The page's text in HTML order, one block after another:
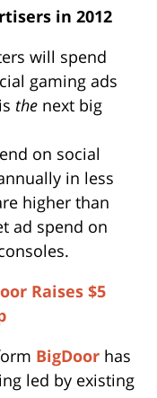
in 2012
will spend
gaming ads
the next big
on social
in less
higher than
ad spend on
Raises $5
BigDoor has
led by existing